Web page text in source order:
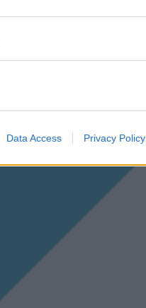
Data Access Privacy Policy